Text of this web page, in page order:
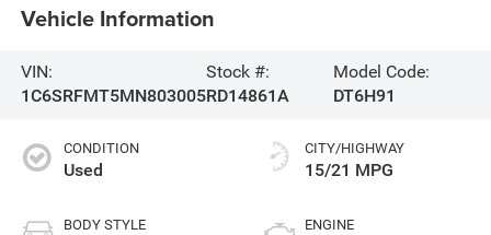
Vehicle Information
VIN:
1C6SRFMT5MN803005
Stock #:
RD14861A
Model Code:
DT6H91
CONDITION
Used
BODY STYLE
CITY/HIGHWAY
15/21 MPG
ENGINE